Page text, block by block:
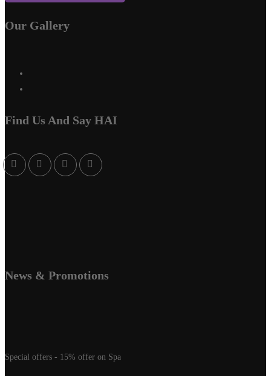
Our Gallery
Find Us And Say HAI
News & Promotions
Special offers - 15% offer on Spa